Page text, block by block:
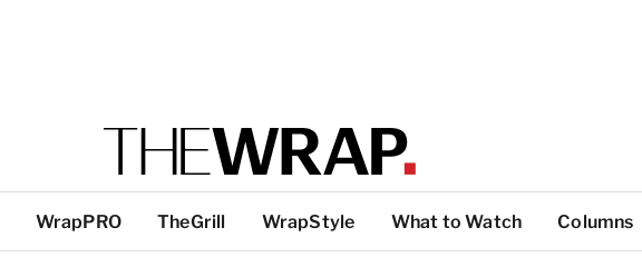
WrapPRO TheGrill WrapStyle What to Watch Columns